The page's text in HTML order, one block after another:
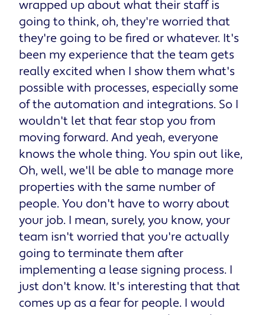
wrapped up about what their staff is
going to think, oh, they're worried that
they're going to be fired or whatever. It's
been my experience that the team gets
really excited when I show them what's
possible with processes, especially some
of the automation and integrations. So I
wouldn't let that fear stop you from
moving forward. And yeah, everyone
knows the whole thing. You spin out like,
Oh, well, we'll be able to manage more
properties with the same number of
people. You don't have to worry about
your job. I mean, surely, you know, your
team isn't worried that you're actually
going to terminate them after
implementing a lease signing process. I
just don't know. It's interesting that that
comes up as a fear for people. I would